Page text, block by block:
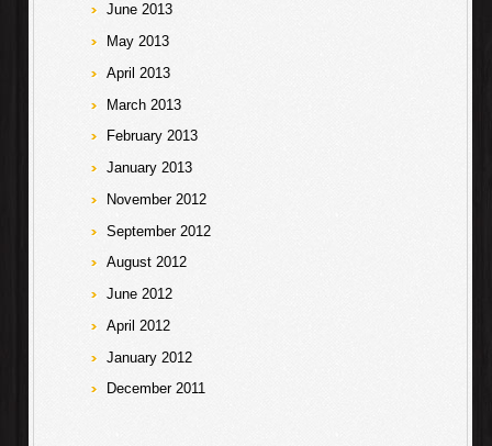
June 2013
May 2013
April 2013
March 2013
February 2013
January 2013
November 2012
September 2012
August 2012
June 2012
April 2012
January 2012
December 2011